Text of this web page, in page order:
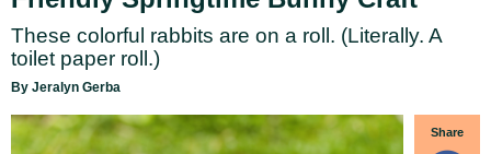
These colorful rabbits are on a roll. (Literally. A
toilet paper roll.)
By Jeralyn Gerba
Share